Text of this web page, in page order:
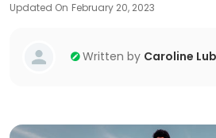
Updated On February 20, 2023
Written by Caroline